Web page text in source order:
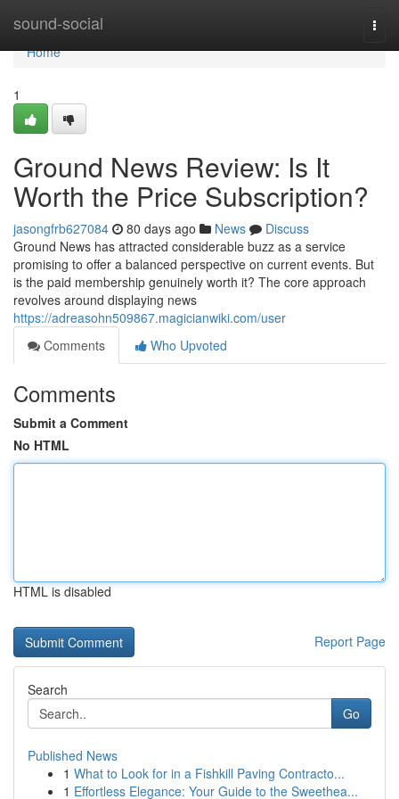
sound-social
Home
Home
1
Ground News Review: Is It
Worth the Price Subscription?
jasongfrb627084 80 days ago News
Discuss
Ground News has attracted considerable buzz as a service
promising to offer a balanced perspective on current events. But
is the paid membership genuinely worth it? The core approach
revolves around displaying news
https://adreasohn509867.magicianwiki.com/user
Comments
Who Upvoted
Comments
Submit a Comment
No HTML
HTML is disabled
Report Page
Search
Go
Published News
1 What to Look for in a Fishkill Paving Contracto...
1 Effortless Elegance: Your Guide to the Sweethea...